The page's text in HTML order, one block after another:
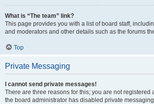
What is “The team” link?
This page provides you with a list of board staff,
and moderators and other details such as the forums
Top
Private Messaging
I cannot send private messages!
There are three reasons for this; you are not registered
the board administrator has disabled private